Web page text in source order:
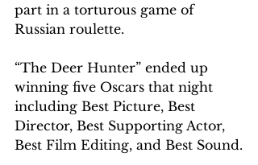
part in a torturous game of
Russian roulette.
“The Deer Hunter” ended up
winning five Oscars that night
including Best Picture, Best
Director, Best Supporting Actor,
Best Film Editing, and Best Sound.